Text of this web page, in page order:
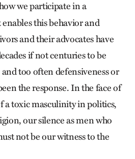
we participate in a
this behavior and
and their advocates have
if not centuries to be
too often defensiveness or
the response. In the face of
a toxic masculinity in politics,
our silence as men who
not be our witness to the